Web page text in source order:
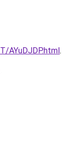
AYuDJDP.html.